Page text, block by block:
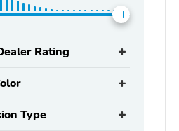
Rating
Type